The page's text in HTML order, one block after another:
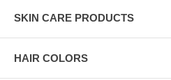
SKIN CARE PRODUCTS
HAIR COLORS